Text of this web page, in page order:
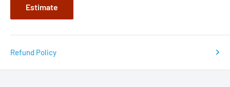
Estimate
Refund Policy